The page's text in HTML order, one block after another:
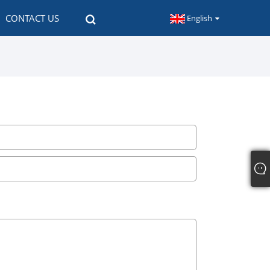
CONTACT US English